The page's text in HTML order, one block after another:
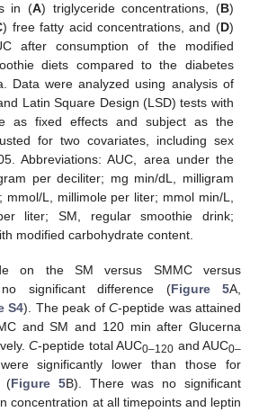
in (A) triglyceride concentrations, (B)
) free fatty acid concentrations, and (D)
after consumption of the modified
diets compared to the diabetes
Data were analyzed using analysis of
Latin Square Design (LSD) tests with
as fixed effects and subject as the
for two covariates, including sex
Abbreviations: AUC, area under the
per deciliter; mg min/dL, milligram
mmol/L, millimole per liter; mmol min/L,
liter; SM, regular smoothie drink;
modified carbohydrate content.
on the SM versus SMMC versus
significant difference (Figure 5A,
S4). The peak of C-peptide was attained
and SM and 120 min after Glucerna
C-peptide total AUC0–120 and AUC0–
significantly lower than those for
(Figure 5B). There was no significant
concentration at all timepoints and leptin